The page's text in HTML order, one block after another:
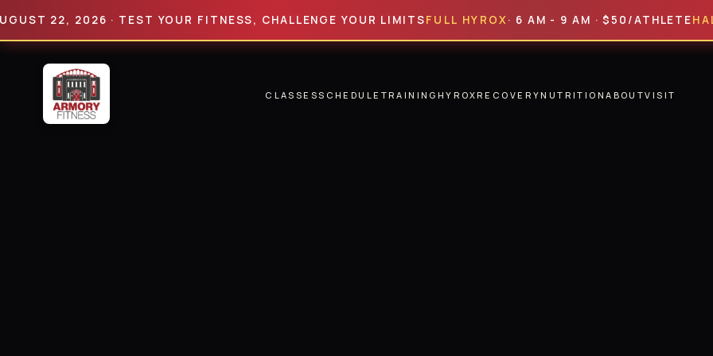
22, 2026 · TEST YOUR FITNESS, CHALLENGE YOUR LIMITS FULL HYROX · 6 AM - 9 AM · $50/ATHLETEHALF
CLASSESSCHEDULE TRAINING HYROXRECOVERYNUTRITIONABOUTVISIT